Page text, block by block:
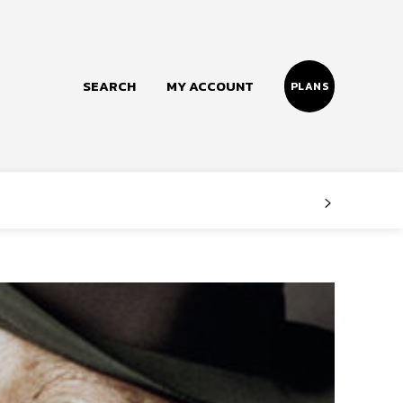
SEARCH MY ACCOUNT PLANS